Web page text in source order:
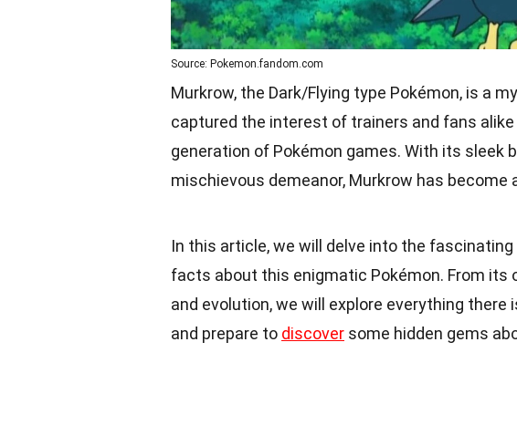
Source: Pokemon.fandom.com
Murkrow, the Dark/Flying type Pokémon, is a
captured the interest of trainers and fans
generation of Pokémon games. With its sleek
mischievous demeanor, Murkrow has become
In this article, we will delve into the
facts about this enigmatic Pokémon. From its
and evolution, we will explore everything there
and prepare to discover some hidden gems